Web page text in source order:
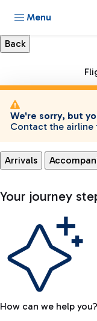
Menu
We're sorry, but
Contact the
Arrivals
Your journey
How can we help you?